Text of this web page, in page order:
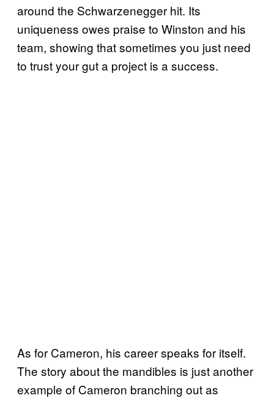
around the Schwarzenegger hit. Its
uniqueness owes praise to Winston and his
team, showing that sometimes you just need
to trust your gut a project is a success.
As for Cameron, his career speaks for itself.
The story about the mandibles is just another
example of Cameron branching out as